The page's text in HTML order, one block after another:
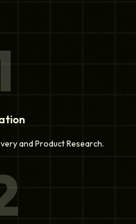
and Product Research.